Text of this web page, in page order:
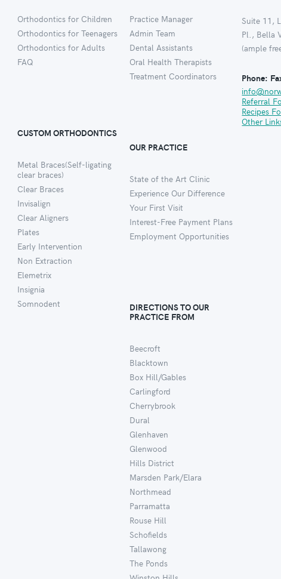
Orthodontics for Children
Orthodontics for Teenagers
Orthodontics for Adults
FAQ
CUSTOM ORTHODONTICS
Metal Braces(Self-ligating
clear braces)
Clear Braces
Invisalign
Clear Aligners
Plates
Early Intervention
Non Extraction
Elemetrix
Insignia
Somnodent
Practice Manager
Admin Team
Dental Assistants
Oral Health Therapists
Treatment Coordinators
OUR PRACTICE
State of the Art Clinic
Experience Our Difference
Your First Visit
Interest-Free Payment Plans
Employment Opportunities
DIRECTIONS TO OUR
PRACTICE FROM
Beecroft
Blacktown
Box Hill/Gables
Carlingford
Cherrybrook
Dural
Glenhaven
Glenwood
Hills District
Marsden Park/Elara
Northmead
Parramatta
Rouse Hill
Schofields
Tallawong
The Ponds
Suite 11,
Pl., Bella
(ample
Phone:
Referral
Recipes
Other